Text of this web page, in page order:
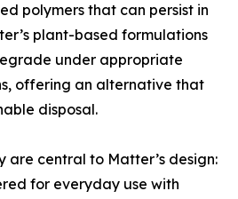
polymers that can persist in
plant-based formulations
under appropriate
offering an alternative that
disposal.
central to Matter’s design:
for everyday use with